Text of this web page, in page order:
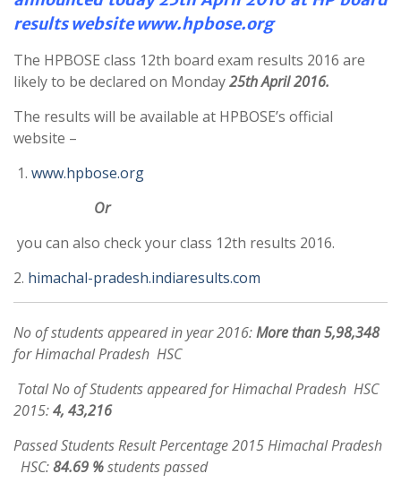
results website www.hpbose.org
The HPBOSE class 12th board exam results 2016 are
likely to be declared on Monday25th April 2016.
The results will be available at HPBOSE’s official
website –
www.hpbose.org
Or
you can also check your class 12th results 2016.
2. himachal-pradesh.indiaresults.com
No of students appeared in year 2016:More than 5,98,348
for Himachal Pradesh HSC
Total No of Students appeared for Himachal Pradesh HSC
2015:4, 43,216
Passed Students Result Percentage 2015 Himachal Pradesh
HSC:84.69 %students passed